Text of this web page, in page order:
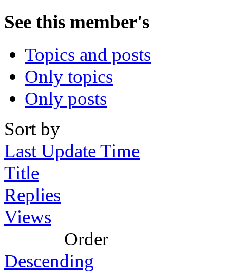
See this member's
Topics and posts
Only topics
Only posts
Sort by
Last Update Time
Title
Replies
Views
Order
Descending